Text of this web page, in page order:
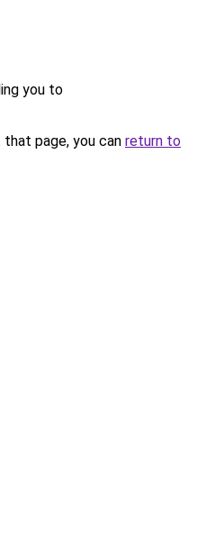
you to
page, you can return to